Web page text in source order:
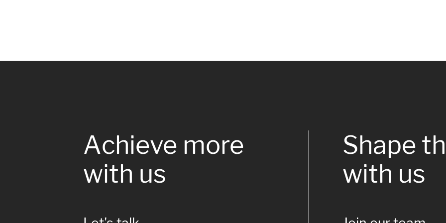
Achieve more
with us
Shape
with us